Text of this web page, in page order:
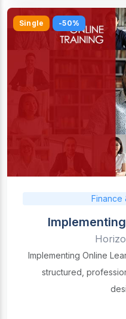
Single -50%
Finance
Implementing Online
structured,